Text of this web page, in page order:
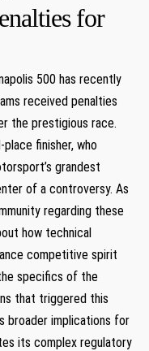
for
500 has recently
received penalties
the⁢ prestigious race.
finisher, who
grandest
of a controversy. As
regarding these
how technical‍
competitive spirit
specifics of the
that ⁣triggered this
broader ⁢implications for
its complex regulatory